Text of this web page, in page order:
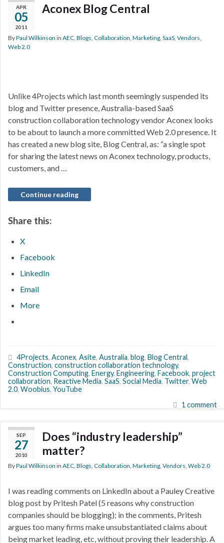
APR
05
2011
Aconex Blog Central
ByPaul Wilkinson in AEC, Blogs, Collaboration, Marketing, SaaS, Vendors,
Web 2.0
Unlike 4Projects which last month seemingly suspended its
blog and Twitter presence, Australia-based SaaS
construction collaboration technology vendor Aconex looks
to be about to launch a more committed Web 2.0 presence. It
has created a new blog site, Blog Central, as: “a single spot
for sharing the latest news on Aconex technology, products,
customers, and …
Continue reading
Share this:
X
Facebook
LinkedIn
Email
More
4Projects, Aconex, Asite, Australia, blog, Blog Central,
Construction, construction collaboration technology,
Construction Computing, Energy, Engineering, Facebook, project
collaboration, Reactive Media, SaaS, Social Media, Twitter, Web
2.0, Woobius, YouTube
1 comment
SEP
27
2010
Does “industry leadership”
matter?
ByPaul Wilkinson in AEC Blogs Collaboration Marketing Vendors Web 2.0
I was reading comments on LinkedIn about a Pauley Creative
blog post by Pritesh Patel (5 reasons why construction
companies should be blogging); in the comments, Pritesh
argues too many firms make unsubstantiated claims about
being market leading, etc, without proving their leadership. A